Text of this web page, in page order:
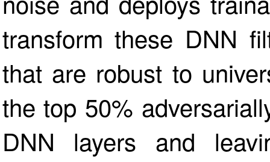
transform these DNN
that are robust to
the top 50%
DNN layers and